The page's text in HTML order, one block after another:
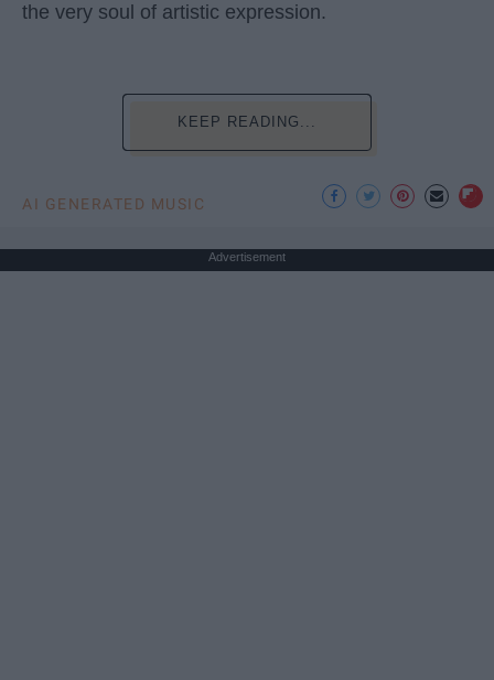
the very soul of artistic expression.
KEEP READING...
AI GENERATED MUSIC
Advertisement